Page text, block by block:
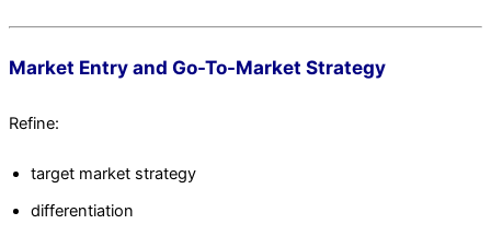
Market Entry and Go-To-Market Strategy
Refine:
target market strategy
differentiation